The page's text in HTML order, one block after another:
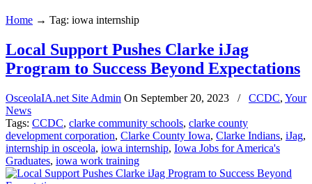
Home → Tag: iowa internship
Local Support Pushes Clarke iJag
Program to Success Beyond Expectations
OsceolaIA.net Site Admin On September 20, 2023 / CCDC, Your
News
Tags: CCDC, clarke community schools, clarke county
development corporation, Clarke County Iowa, Clarke Indians, iJag,
internship in osceola, iowa internship, Iowa Jobs for America's
Graduates, iowa work training